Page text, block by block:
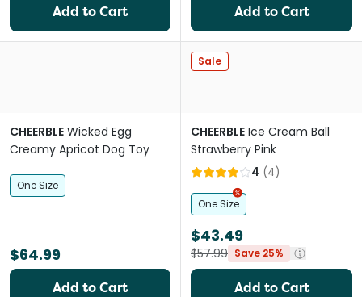
Add to Cart Add to Cart
CHEERBLE Wicked Egg
Creamy Apricot Dog Toy
One Size
$64.99
Add to Cart
Sale
CHEERBLE Ice Cream Ball
Strawberry Pink
4 (4)
One Size
$43.49
$57.99 Save 25%
Add to Cart